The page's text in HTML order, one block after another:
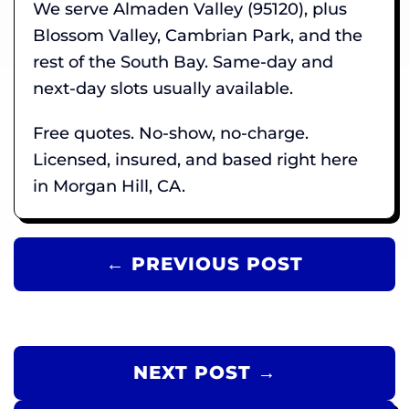
We serve Almaden Valley (95120), plus
Blossom Valley, Cambrian Park, and the
rest of the South Bay. Same-day and
next-day slots usually available.
Free quotes. No-show, no-charge.
Licensed, insured, and based right here
in Morgan Hill, CA.
← PREVIOUS POST
NEXT POST →